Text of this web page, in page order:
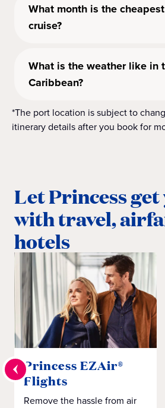
What month is the
cruise?
What is the weather like in
Caribbean?
*The port location is subject to
itinerary details after you book for
Let Princess
with travel,
hotels
Princess EZAir®
Flights
Remove the hassle from air